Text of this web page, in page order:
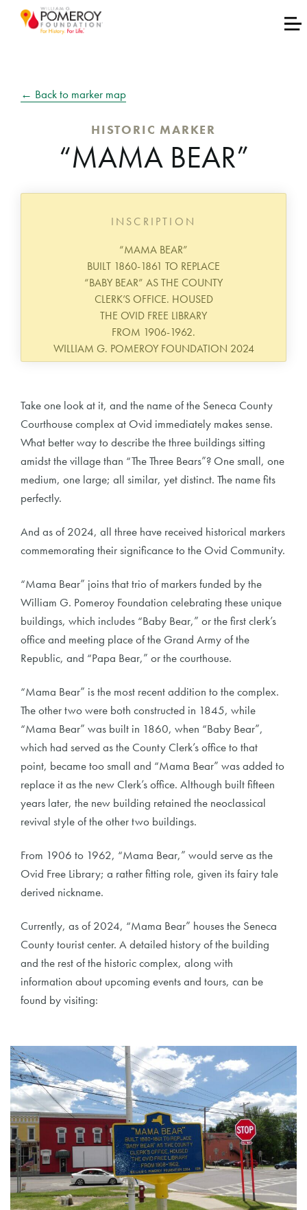
← Back to marker map
HISTORIC MARKER
“MAMA BEAR”
INSCRIPTION
“MAMA BEAR”
BUILT 1860-1861 TO REPLACE
“BABY BEAR” AS THE COUNTY
CLERK’S OFFICE. HOUSED
THE OVID FREE LIBRARY
FROM 1906-1962.
WILLIAM G. POMEROY FOUNDATION 2024
Take one look at it, and the name of the Seneca County
Courthouse complex at Ovid immediately makes sense.
What better way to describe the three buildings sitting
amidst the village than “The Three Bears”? One small, one
medium, one large; all similar, yet distinct. The name fits
perfectly.
And as of 2024, all three have received historical markers
commemorating their significance to the Ovid Community.
“Mama Bear” joins that trio of markers funded by the
William G. Pomeroy Foundation celebrating these unique
buildings, which includes “Baby Bear,” or the first clerk’s
office and meeting place of the Grand Army of the
Republic, and “Papa Bear,” or the courthouse.
“Mama Bear” is the most recent addition to the complex.
The other two were both constructed in 1845, while
“Mama Bear” was built in 1860, when “Baby Bear”,
which had served as the County Clerk’s office to that
point, became too small and “Mama Bear” was added to
replace it as the new Clerk’s office. Although built fifteen
years later, the new building retained the neoclassical
revival style of the other two buildings.
From 1906 to 1962, “Mama Bear,” would serve as the
Ovid Free Library; a rather fitting role, given its fairy tale
derived nickname.
Currently, as of 2024, “Mama Bear” houses the Seneca
County tourist center. A detailed history of the building
and the rest of the historic complex, along with
information about upcoming events and tours, can be
found by visiting: